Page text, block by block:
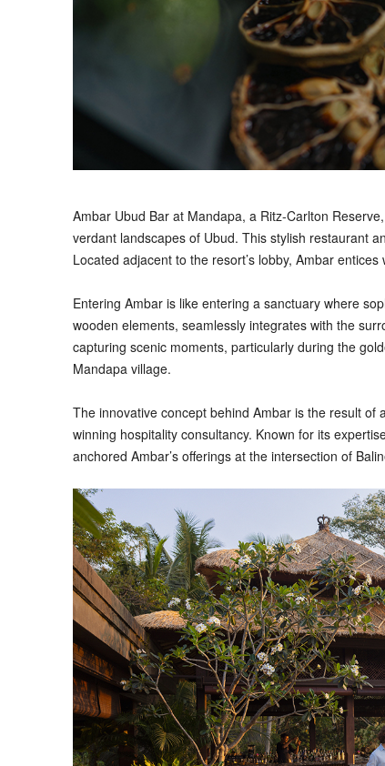
Ambar Ubud Bar at Mandapa, a Ritz-Carlton
verdant landscapes of Ubud. This stylish restaurant
Located adjacent to the resort’s lobby, Ambar
Entering Ambar is like entering a sanctuary where
wooden elements, seamlessly integrates with the
capturing scenic moments, particularly during the
Mandapa village.
The innovative concept behind Ambar is the result
winning hospitality consultancy. Known for its
anchored Ambar’s offerings at the intersection of